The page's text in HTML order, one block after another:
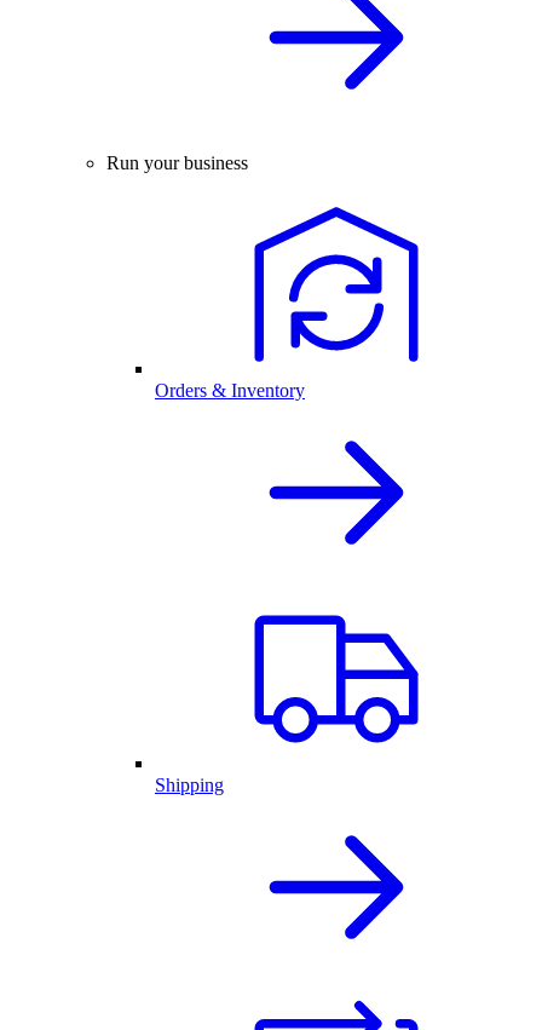
Run your business
Orders & Inventory
Shipping